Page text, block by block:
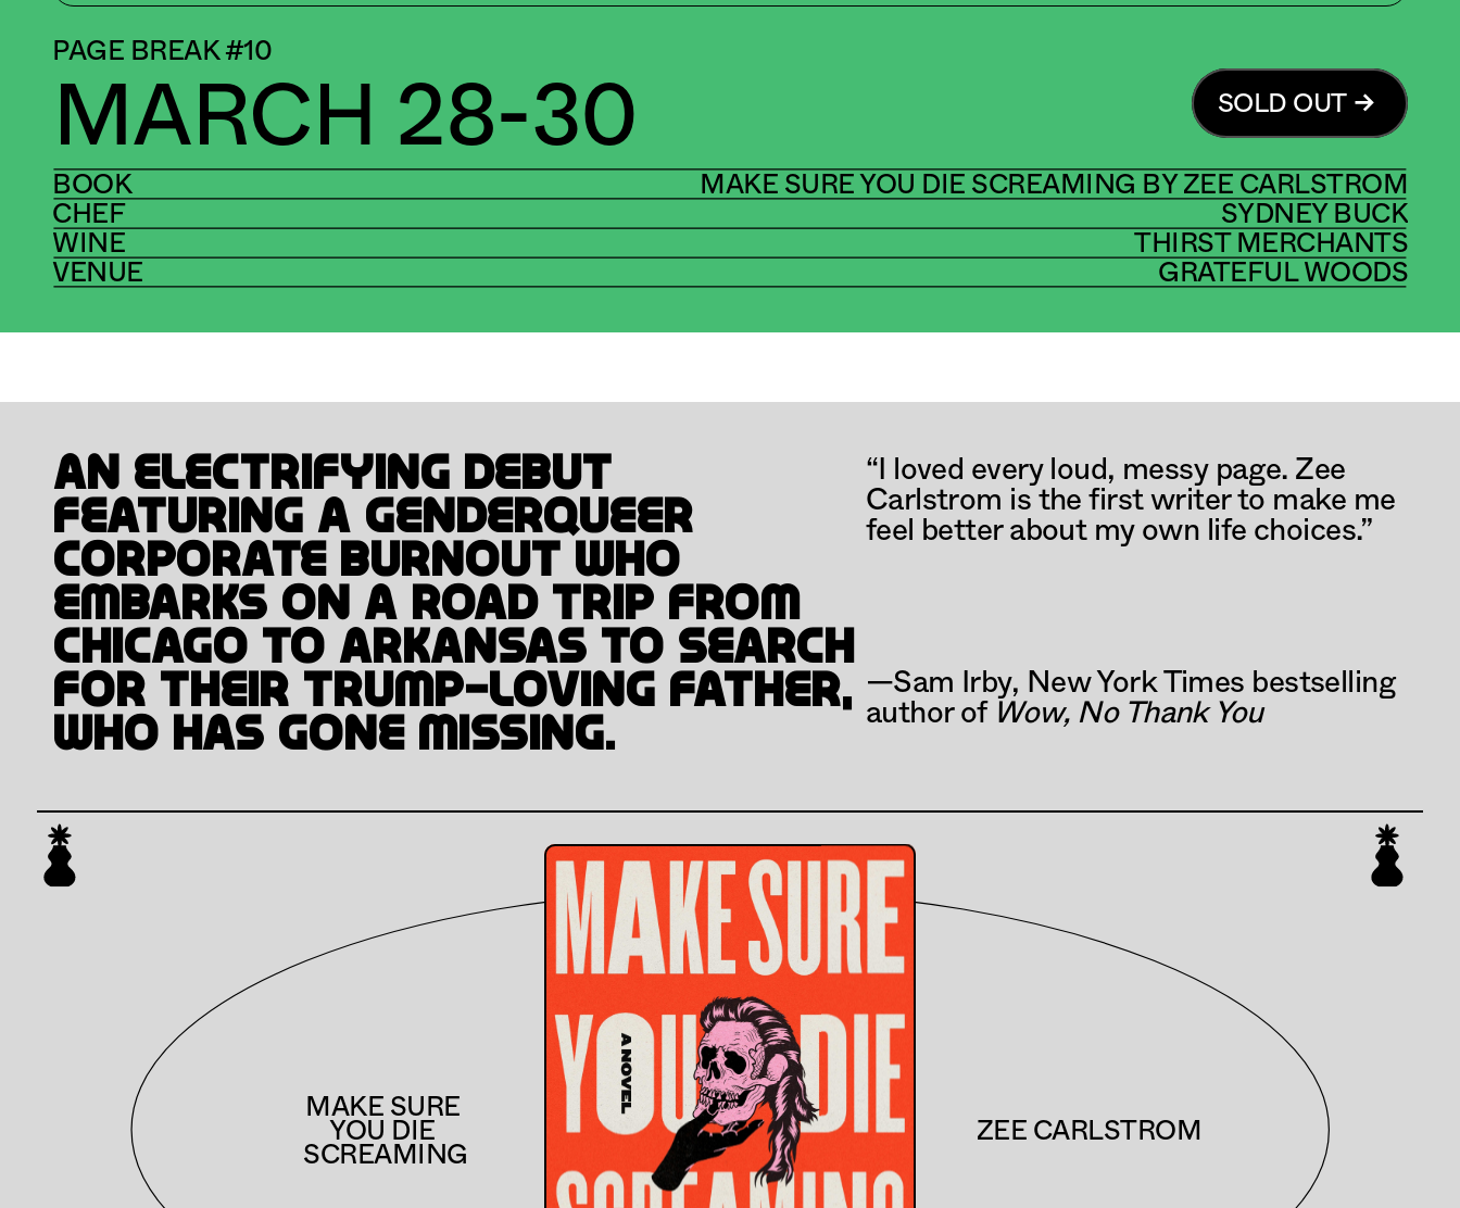
PAGE BREAK #10
MARCH 28-30 SOLD OUT
BOOK MAKE SURE YOU DIE SCREAMING BY ZEE CARLSTROM
CHEF SYDNEY BUCK
WINE THIRST MERCHANTS
VENUE GRATEFUL WOODS
An electrifying debut
featuring a genderqueer
corporate burnout who
embarks on a road trip from
Chicago to Arkansas to search
for their Trump-loving father,
who has gone missing.
“I loved every loud, messy page. Zee
Carlstrom is the first writer to make me
feel better about my own life choices.”
—Sam Irby, New York Times bestselling
author of Wow, No Thank You
MAKE SURE
YOU DIE
SCREAMING
ZEE CARLSTROM